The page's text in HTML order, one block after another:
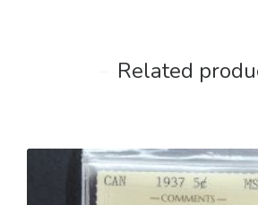
Related